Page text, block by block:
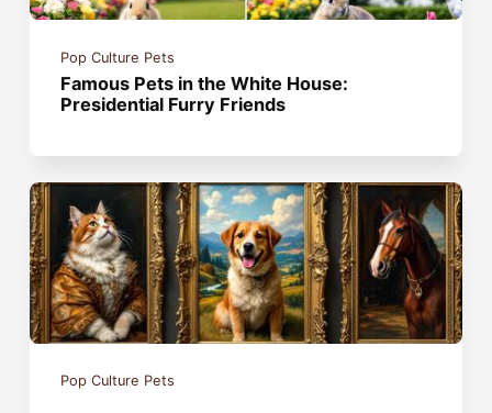
Pop Culture Pets
Famous Pets in the White House:
Presidential Furry Friends
Pop Culture Pets